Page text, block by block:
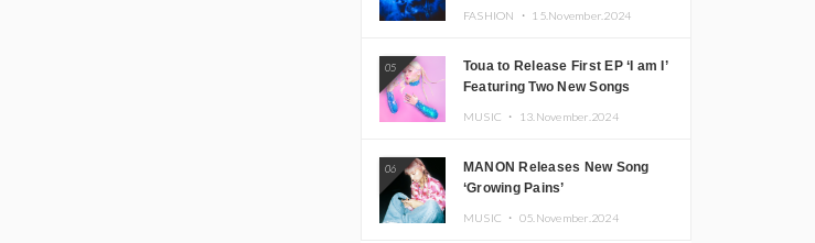
FASHION ・ 15.November.2024
05
Toua to Release First EP ‘I am I’
Featuring Two New Songs
MUSIC ・ 13.November.2024
06
MANON Releases New Song
‘Growing Pains’
MUSIC ・ 05.November.2024